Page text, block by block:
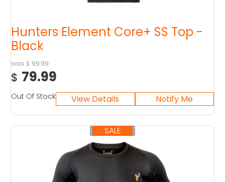
Hunters Element Core+ SS Top -
Black
$ 99.99
$ 79.99
Out Of Stock
SOLD OUT
SALE